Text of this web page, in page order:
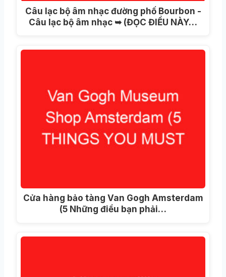
Câu lạc bộ âm nhạc đường phố Bourbon -
Câu lạc bộ âm nhạc ➥ (ĐỌC ĐIỀU NÀY…
Cửa hàng bảo tàng Van Gogh Amsterdam
(5 Những điều bạn phải…